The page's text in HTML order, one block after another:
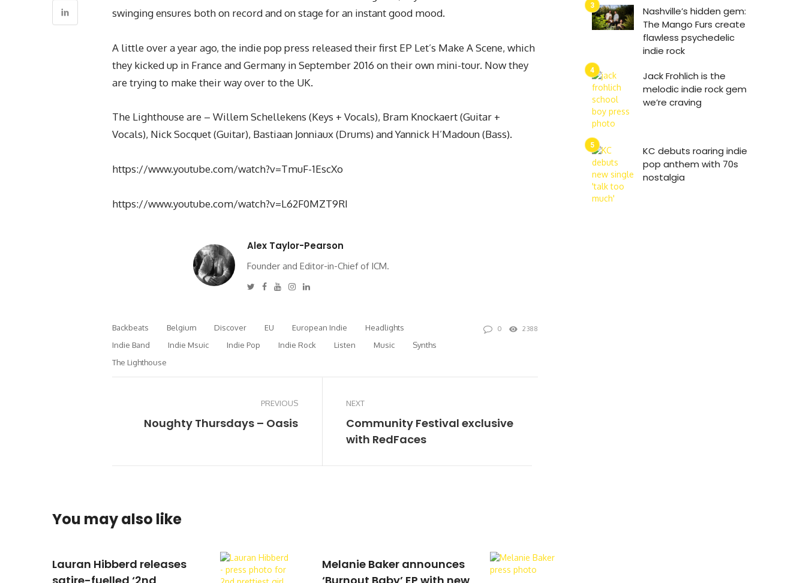
swinging ensures both on record and on stage for an instant good mood.
A little over a year ago, the indie pop press released their first EP Let’s Make AScene, which
they kicked up in France and Germany in September 2016 on their own mini-tour. Now they
are trying to make their way over to the UK.
The Lighthouse are – Willem Schellekens (Keys + Vocals), Bram Knockaert (Guitar +
Vocals), Nick Socquet (Guitar), Bastiaan Jonniaux (Drums) and Yannick H’Madoun (Bass).
https://www.youtube.com/watch?v=TmuF-1EscXo
https://www.youtube.com/watch?v=L62F0MZT9RI
Alex Taylor-Pearson
Founder and Editor-in-Chief of ICM.
Twitter
Facebook
YoutubeInstagram
Linkedin
Backbeats Belgium Discover EU European Indie
Headlights
Indie Band
Indie Msuic Indie Pop Indie Rock Listen Music
Synths
The Lighthouse
0 2388
PREVIOUS
Noughty Thursdays – Oasis
NEXT
Community Festival exclusive
with RedFaces
You may also like
Lauran Hibberd releases
Melanie Baker announces
Nashville’s hidden gem:
The Mango Furs create
flawless psychedelic
indie rock
Jack Frohlich is the
melodic indie rock gem
we’re craving
KC debuts roaring indie
pop anthem with 70s
nostalgia